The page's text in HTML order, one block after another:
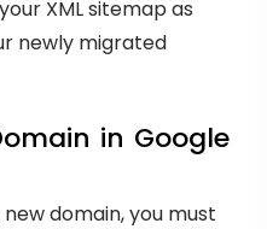
XML sitemap as
newly migrated
in Google
domain, you must